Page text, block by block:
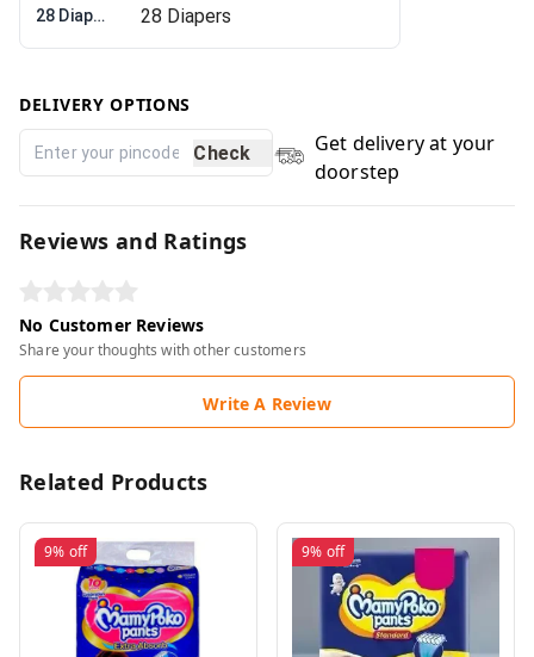
28 Diapers
DELIVERY OPTIONS
Check
Get delivery at your
doorstep
Reviews and Ratings
No Customer Reviews
Share your thoughts with other customers
Write A Review
Related Products
9% off 9% off